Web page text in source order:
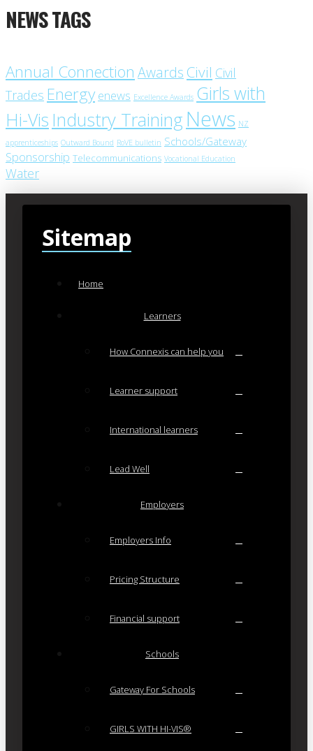
NEWS TAGS
Annual Connection Awards Civil Civil
Trades Energy enews Excellence Awards Girls with
Hi-Vis Industry Training News NZ
apprenticeships Outward Bound RoVE bulletin Schools/Gateway
Sponsorship Telecommunications Vocational Education
Water
Sitemap
Home
Learners
How Connexis can help you
Learner support
International learners
Lead Well
Employers
Employers Info
Pricing Structure
Financial support
Schools
Gateway For Schools
GIRLS WITH HI-VIS®